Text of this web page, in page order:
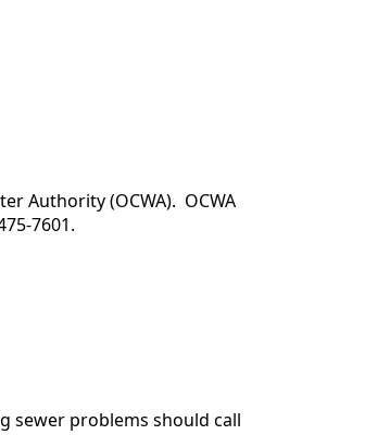
Authority (OCWA). OCWA
7601.
sewer problems should call